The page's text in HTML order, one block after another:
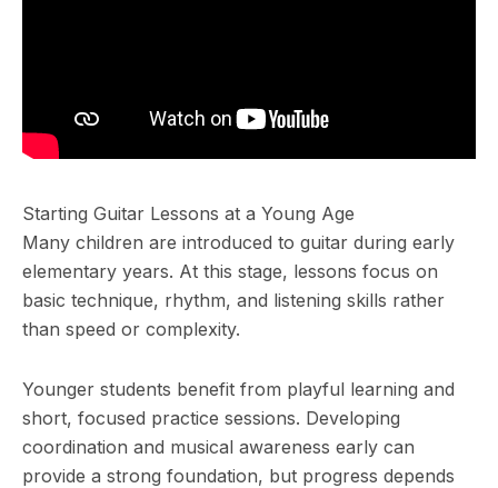
Starting Guitar Lessons at a Young Age
Many children are introduced to guitar during early
elementary years. At this stage, lessons focus on
basic technique, rhythm, and listening skills rather
than speed or complexity.
Younger students benefit from playful learning and
short, focused practice sessions. Developing
coordination and musical awareness early can
provide a strong foundation, but progress depends